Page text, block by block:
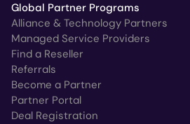
Global Partner Programs
Alliance & Technology Partners
Managed Service Providers
Find a Reseller
Referrals
Become a Partner
Partner Portal
Deal Registration